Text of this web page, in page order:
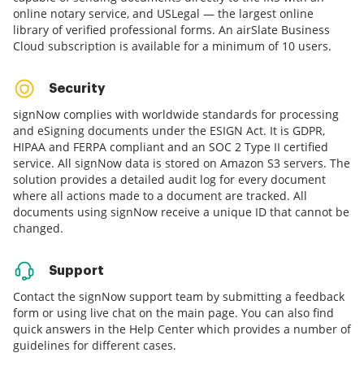
online notary service, and USLegal — the largest online
library of verified professional forms. An airSlate Business
Cloud subscription is available for a minimum of 10 users.
Security
signNow complies with worldwide standards for processing
and eSigning documents under the ESIGN Act. It is GDPR,
HIPAA and FERPA compliant and an SOC 2 Type II certified
service. All signNow data is stored on Amazon S3 servers. The
solution provides a detailed audit log for every document
where all actions made to a document are tracked. All
documents using signNow receive a unique ID that cannot be
changed.
Support
Contact the signNow support team by submitting a feedback
form or using live chat on the main page. You can also find
quick answers in the Help Center which provides a number of
guidelines for different cases.